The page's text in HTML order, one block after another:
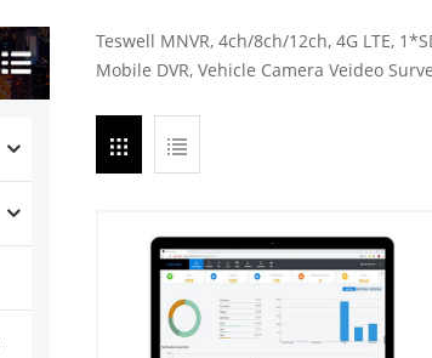
Teswell MNVR, 4ch/8ch/12ch, 4G LTE,
Mobile DVR, Vehicle Camera Veideo